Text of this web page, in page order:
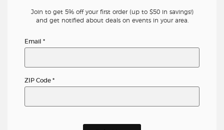
Join to get 5% off your first order (up to $50 in savings!)
and get notified about deals on events in your area.
Email *
ZIP Code *